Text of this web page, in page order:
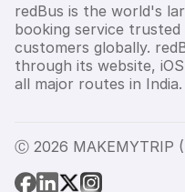
redBus is the world's
booking service
customers globally.
through its website,
all major routes in India.
Ⓒ 2026 MAKEMYTRIP